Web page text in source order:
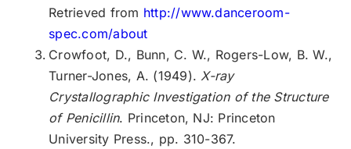
Retrieved from http://www.danceroom-
spec.com/about
Crowfoot, D., Bunn, C. W., Rogers-Low, B. W.,
Turner-Jones, A. (1949). X-ray
Crystallographic Investigation of the Structure
of Penicillin. Princeton, NJ: Princeton
University Press., pp. 310-367.